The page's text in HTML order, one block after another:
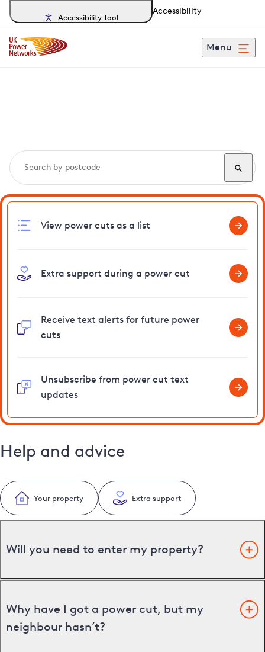
Accessibility Tool
Accessibility
Menu
View power cuts as a list
Extra support during a power cut
Receive text alerts for future power
cuts
Unsubscribe from power cut text
updates
Help and advice
Your property Extra support
Will you need to enter my property?
Why have I got a power cut, but my
neighbour hasn’t?